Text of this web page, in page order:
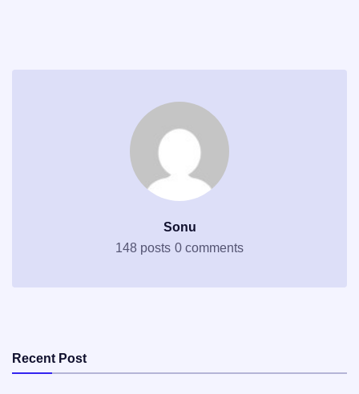
Sonu
148 posts 0 comments
Recent Post